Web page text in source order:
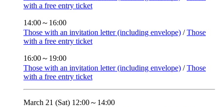
with a free entry ticket
14:00～16:00
Those with an invitation letter (including envelope) /Those
with a free entry ticket
16:00～19:00
Those with an invitation letter (including envelope) /Those
with a free entry ticket
March 21 (Sat) 12:00～14:00